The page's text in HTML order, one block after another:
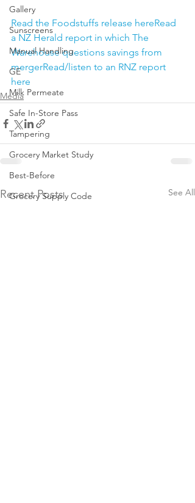
Gallery
Sunscreens
Manual Handling
GE
Milk Permeate
Safe In-Store Pass
Tampering
Grocery Market Study
Best-Before
Grocery Supply Code
Read the Foodstuffs release hereRead
a NZ Herald report in which The
Warehouse questions savings from
mergerRead/listen to an RNZ report
here
Media
Recent Posts See All